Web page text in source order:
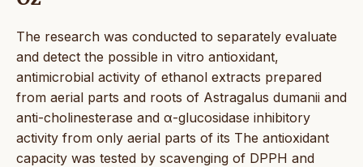
The research was conducted to separately evaluate
and detect the possible in vitro antioxidant,
antimicrobial activity of ethanol extracts prepared
from aerial parts and roots of Astragalus dumanii and
anti-cholinesterase and α-glucosidase inhibitory
activity from only aerial parts of its The antioxidant
capacity was tested by scavenging of DPPH and